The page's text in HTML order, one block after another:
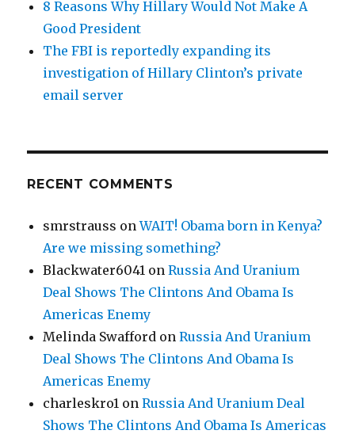
8 Reasons Why Hillary Would Not Make A
Good President
The FBI is reportedly expanding its
investigation of Hillary Clinton’s private
email server
RECENT COMMENTS
smrstrauss onWAIT! Obama born in Kenya?
Are we missing something?
Blackwater6041 onRussia And Uranium
Deal Shows The Clintons And Obama Is
Americas Enemy
Melinda Swafford onRussia And Uranium
Deal Shows The Clintons And Obama Is
Americas Enemy
charleskro1 onRussia And Uranium Deal
Shows The Clintons And Obama Is Americas